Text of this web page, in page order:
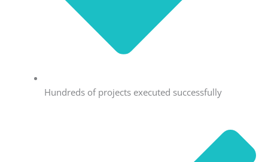
Hundreds of projects executed successfully